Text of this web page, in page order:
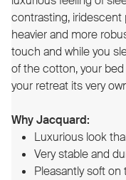
contrasting, iridescent
heavier and more
touch and while you
of the cotton, your
your retreat its very
Why Jacquard:
Luxurious look
Very stable and
Pleasantly soft on